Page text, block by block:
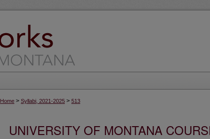
Home > Syllabi, 2021-2025 > 513
UNIVERSITY OF MONTANA